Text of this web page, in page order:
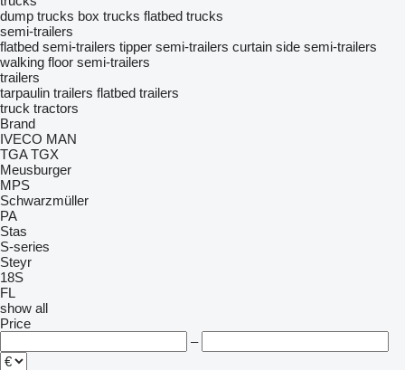
dump trucks box trucks flatbed trucks
semi-trailers
flatbed semi-trailers tipper semi-trailers curtain side semi-trailers
walking floor semi-trailers
trailers
tarpaulin trailers flatbed trailers
truck tractors
Brand
IVECO MAN
TGA TGX
Meusburger
MPS
Schwarzmüller
PA
Stas
S-series
Steyr
18S
FL
show all
Price
–